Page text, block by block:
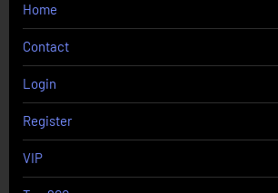
Home
Contact
Login
Register
VIP